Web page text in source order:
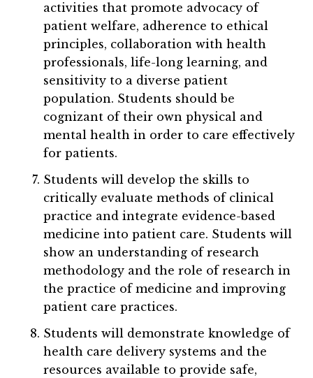
activities that promote advocacy of
patient welfare, adherence to ethical
principles, collaboration with health
professionals, life-long learning, and
sensitivity to a diverse patient
population. Students should be
cognizant of their own physical and
mental health in order to care effectively
for patients.
Students will develop the skills to
critically evaluate methods of clinical
practice and integrate evidence-based
medicine into patient care. Students will
show an understanding of research
methodology and the role of research in
the practice of medicine and improving
patient care practices.
Students will demonstrate knowledge of
health care delivery systems and the
resources available to provide safe,